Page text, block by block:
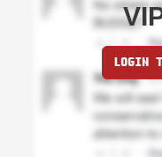
LOGIN